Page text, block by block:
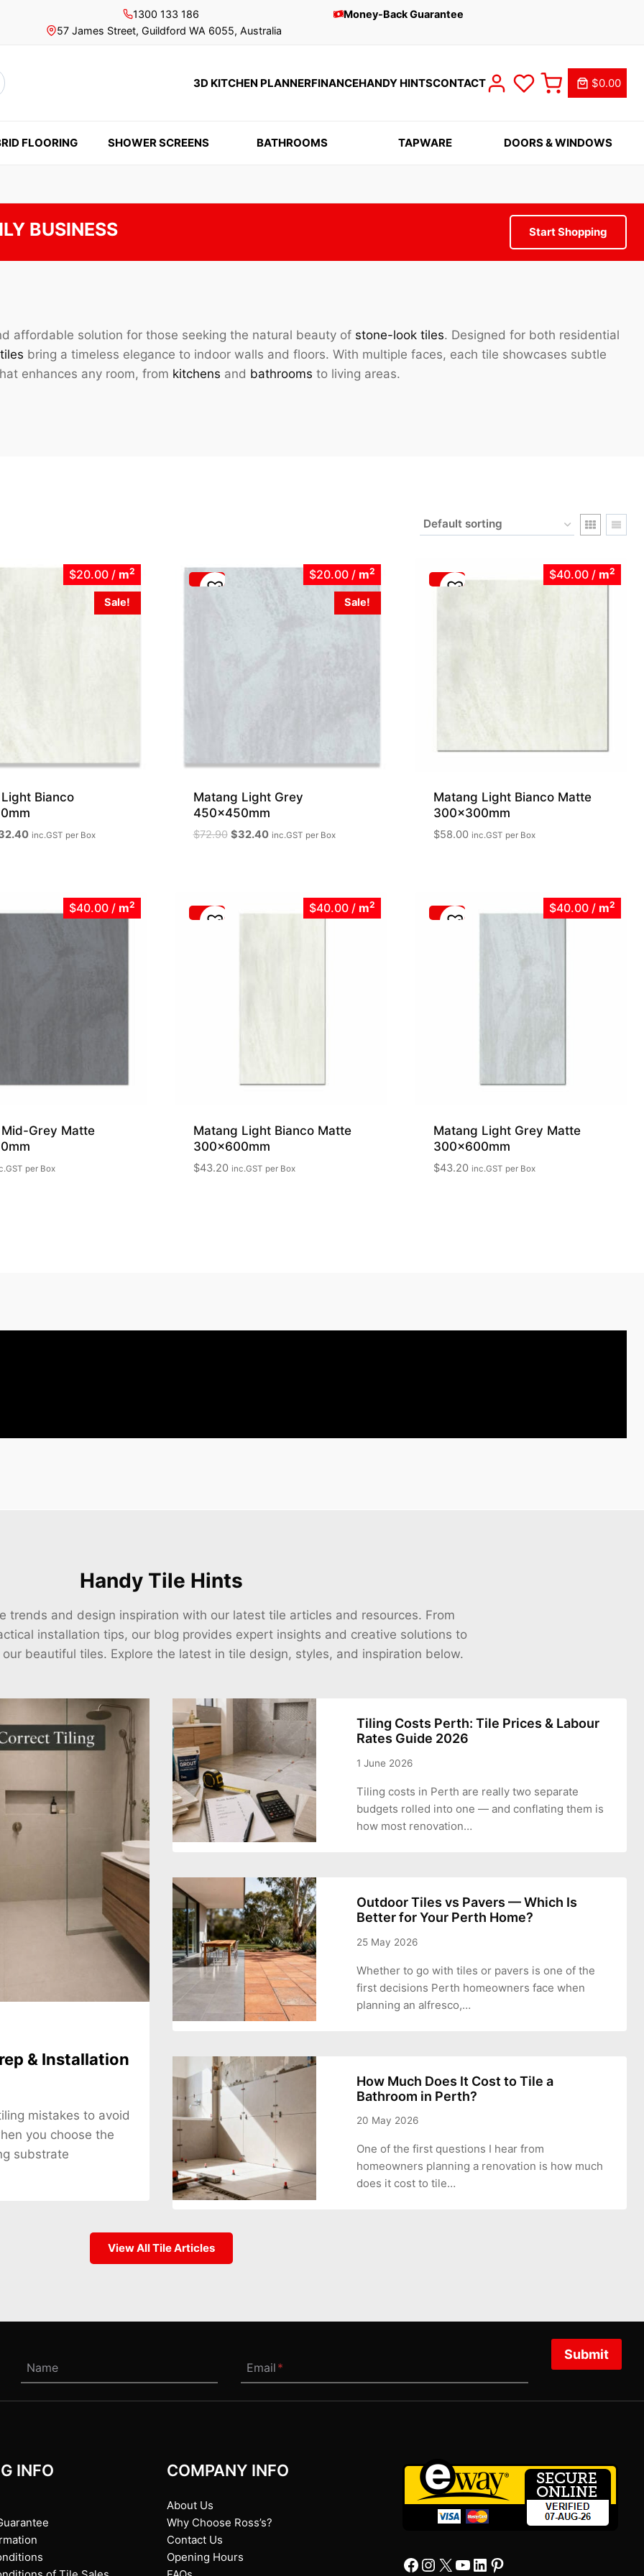
1300 133 186
57 James Street, Guildford WA 6055, Australia
Money-Back Guarantee
3D KITCHEN PLANNERFINANCEHANDY HINTSCONTACT $0.00
FLOORING SHOWER SCREENS BATHROOMS TAPWARE DOORS & WINDOWS
BUSINESS Start Shopping
affordable solution for those seeking the natural beauty of stone-look tiles. Designed for both residential
bring a timeless elegance to indoor walls and floors. With multiple faces, each tile showcases subtle
enhances any room, from kitchens and bathrooms to living areas.
$20.00 / m2
Sale!
Bianco
Current
inc.GST per Box
$20.00 / m2
Sale!
Matang Light Grey
450x450mm
$72.90 Original
$32.40Current
inc.GST per Box
$40.00 / m2
Matang Light Bianco Matte
300x300mm
$58.00 inc.GST per Box
$40.00 / m2
Grey Matte
per Box
$40.00 / m2
Matang Light Bianco Matte
300x600mm
$43.20 inc.GST per Box
$40.00 / m2
Matang Light Grey Matte
300x600mm
$43.20 inc.GST per Box
Handy Tile Hints
trends and design inspiration with our latest tile articles and resources. From
installation tips, our blog provides expert insights and creative solutions to
beautiful tiles. Explore the latest in tile design, styles, and inspiration below.
& Installation
mistakes to avoid
you choose the
substrate
Tiling Costs Perth: Tile Prices & Labour
Rates Guide 2026
1 June 2026
Tiling costs in Perth are really two separate
budgets rolled into one — and conflating them is
how most renovation…
Outdoor Tiles vs Pavers — Which Is
Better for Your Perth Home?
25 May 2026
Whether to go with tiles or pavers is one of the
first decisions Perth homeowners face when
planning an alfresco,…
How Much Does It Cost to Tile a
Bathroom in Perth?
20 May 2026
One of the first questions I hear from
homeowners planning a renovation is how much
does it cost to tile…
View All Tile Articles
Name Email *
Submit
INFO COMPANY INFO
About Us
Why Choose Ross’s?
Contact Us
Opening Hours
Facebook
Instagram
X YourTube
Linkedin
Pinterest